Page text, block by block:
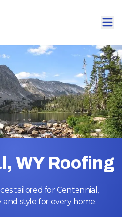
WY Roofing
tailored for Centennial,
style for every home.